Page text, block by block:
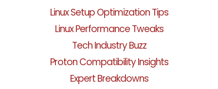
Linux Setup Optimization Tips
Linux Performance Tweaks
Tech Industry Buzz
Proton Compatibility Insights
Expert Breakdowns